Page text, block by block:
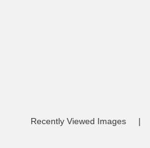
Recently Viewed Images |